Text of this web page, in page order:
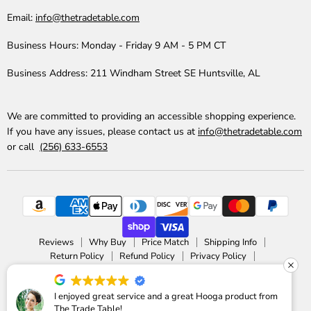
Email: info@thetradetable.com
Business Hours: Monday - Friday 9 AM - 5 PM CT
Business Address: 211 Windham Street SE Huntsville, AL
We are committed to providing an accessible shopping experience.
If you have any issues, please contact us at info@thetradetable.com
or call (256) 633-6553
Reviews Why Buy Price Match
Shipping Info
Return Policy
Refund Policy
Privacy Policy
Copyright © 2026 The Trade Table.
I enjoyed great service and a great Hooga product from